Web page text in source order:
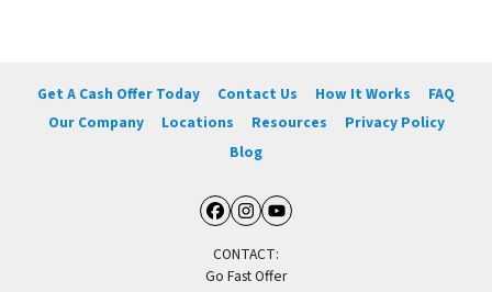
Get A Cash Offer Today Contact Us How It Works
FAQ
Our Company
Locations Resources
Privacy Policy
Blog
Facebook
Instagram
YouTube
CONTACT:
Go Fast Offer